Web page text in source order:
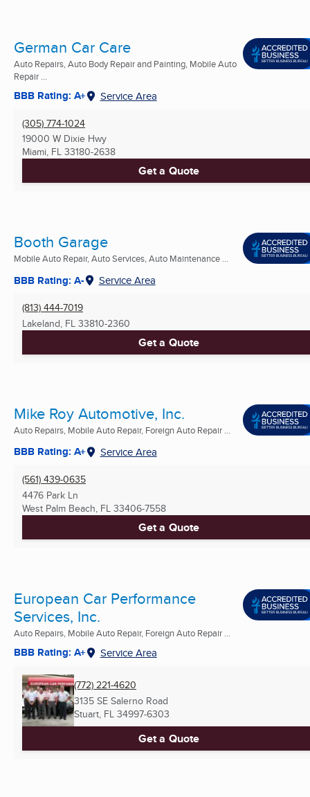
German Car Care
Auto Repairs, Auto Body Repair and Painting, Mobile Auto
Repair ...
BBB Rating: A+ Service Area
(305) 774-1024
19000 W Dixie Hwy
Miami, FL 33180-2638
Get a Quote
Booth Garage
Mobile Auto Repair, Auto Services, Auto Maintenance ...
BBB Rating: A- Service Area
(813) 444-7019
Lakeland, FL 33810-2360
Get a Quote
Mike Roy Automotive, Inc.
Auto Repairs, Mobile Auto Repair, Foreign Auto Repair ...
BBB Rating: A+ Service Area
(561) 439-0635
4476 Park Ln
West Palm Beach, FL 33406-7558
Get a Quote
European Car Performance
Services, Inc.
Auto Repairs, Mobile Auto Repair, Foreign Auto Repair ...
BBB Rating: A+ Service Area
(772) 221-4620
3135 SE Salerno Road
Stuart, FL 34997-6303
Get a Quote